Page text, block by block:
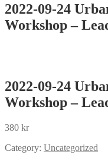
2022-09-24
Workshop –
2022-09-24
Workshop –
380 kr
Category: Uncategorized